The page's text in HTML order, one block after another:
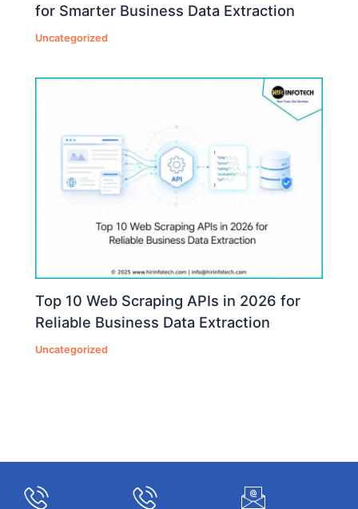
for Smarter Business Data Extraction
Uncategorized
Top 10 Web Scraping APIs in 2026 for
Reliable Business Data Extraction
Uncategorized